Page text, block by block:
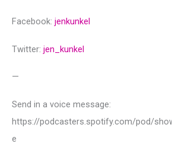
Facebook: jenkunkel
Twitter: jen_kunkel
—
Send in a voice message:
https://podcasters.spotify.com/pod/
e